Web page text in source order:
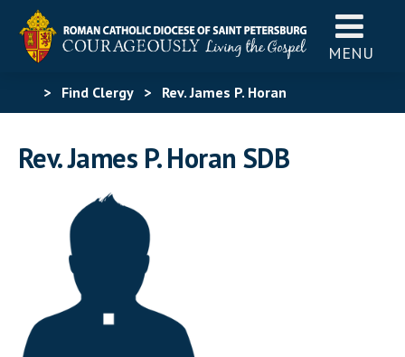
MENU
> Find Clergy> Rev. James P. Horan
Rev. James P. Horan SDB